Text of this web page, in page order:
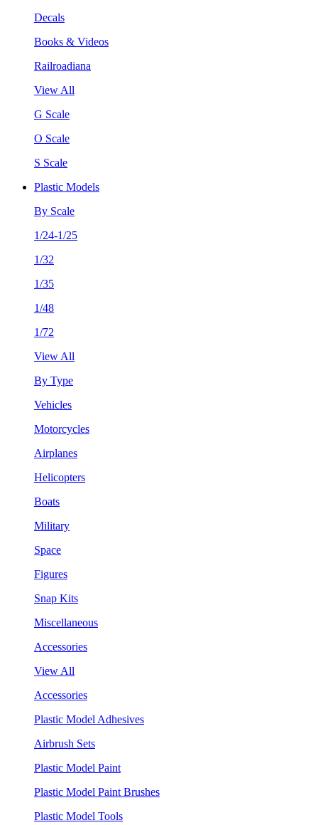
Decals
Books & Videos
Railroadiana
View All
G Scale
O Scale
S Scale
Plastic Models
By Scale
1/24-1/25
1/32
1/35
1/48
1/72
View All
By Type
Vehicles
Motorcycles
Airplanes
Helicopters
Boats
Military
Space
Figures
Snap Kits
Miscellaneous
Accessories
View All
Accessories
Plastic Model Adhesives
Airbrush Sets
Plastic Model Paint
Plastic Model Paint Brushes
Plastic Model Tools